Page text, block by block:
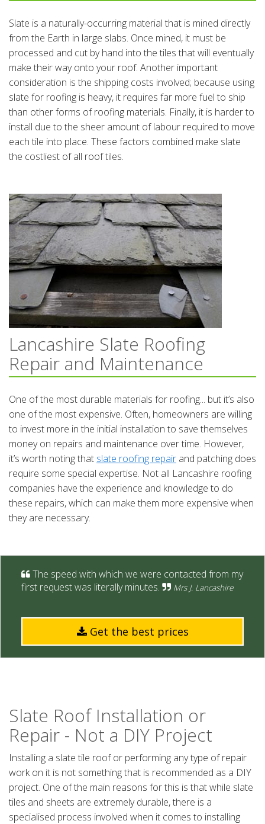
Slate is a naturally-occurring material that is mined directly
from the Earth in large slabs. Once mined, it must be
processed and cut by hand into the tiles that will eventually
make their way onto your roof. Another important
consideration is the shipping costs involved; because using
slate for roofing is heavy, it requires far more fuel to ship
than other forms of roofing materials. Finally, it is harder to
install due to the sheer amount of labour required to move
each tile into place. These factors combined make slate
the costliest of all roof tiles.
Lancashire Slate Roofing
Repair and Maintenance
One of the most durable materials for roofing... but it’s also
one of the most expensive. Often, homeowners are willing
to invest more in the initial installation to save themselves
money on repairs and maintenance over time. However,
it’s worth noting that slate roofing repair and patching does
require some special expertise. Not all Lancashire roofing
companies have the experience and knowledge to do
these repairs, which can make them more expensive when
they are necessary.
The speed with which we were contacted from my
first request was literally minutes.
Mrs J. Lancashire
Get the best prices
Slate Roof Installation or
Repair - Not a DIY Project
Installing a slate tile roof or performing any type of repair
work on it is not something that is recommended as a DIY
project. One of the main reasons for this is that while slate
tiles and sheets are extremely durable, there is a
specialised process involved when it comes to installing